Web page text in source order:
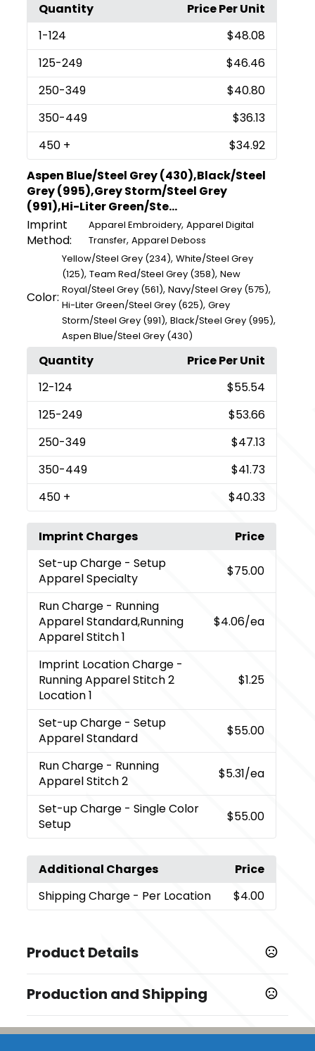
Quantity
Price Per Unit
1-124
$48.08
125-249
$46.46
250-349
$40.80
350-449
$36.13
450 +
$34.92
Aspen Blue/Steel Grey (430),Black/Steel
Grey (995),Grey Storm/Steel Grey
(991),Hi-Liter Green/Ste...
Imprint
Method:
Apparel Embroidery, Apparel Digital
Transfer, Apparel Deboss
Color:
Yellow/Steel Grey (234),White/Steel Grey
(125),Team Red/Steel Grey (358),New
Royal/Steel Grey (561),Navy/Steel Grey (575),
Hi-Liter Green/Steel Grey (625),Grey
Storm/Steel Grey (991),Black/Steel Grey (995),
Aspen Blue/Steel Grey (430)
Quantity
Price Per Unit
12-124
$55.54
125-249
$53.66
250-349
$47.13
350-449
$41.73
450 + $40.33
Imprint Charges
Price
Set-up Charge - Setup
Apparel Specialty
$75.00
Run Charge - Running
Apparel Standard,Running
Apparel Stitch 1
$4.06/ea
Imprint Location Charge -
Running Apparel Stitch 2
Location 1
$1.25
Set-up Charge - Setup
Apparel Standard
$55.00
Run Charge - Running
Apparel Stitch 2
$5.31/ea
Set-up Charge - Single Color
Setup
$55.00
Additional Charges
Price
Shipping Charge - Per Location $4.00
Product Details
Black/Steel Grey (995),Grey Storm/Steel Grey (991)
Yellow/Steel Grey (234),Navy/Steel Grey (575),Team
Red/Steel Grey (358),Hi-Liter Green/Steel Grey (625),
Production and Shipping